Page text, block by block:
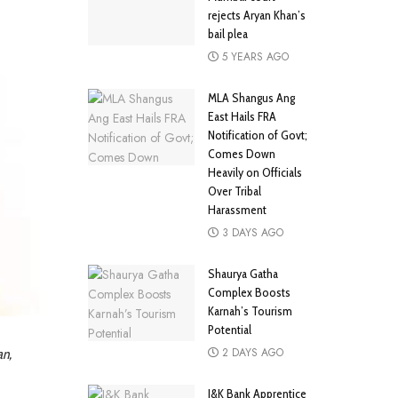
rejects Aryan Khan’s
bail plea
5 YEARS AGO
MLA Shangus Ang
East Hails FRA
Notification of Govt;
Comes Down
Heavily on Officials
Over Tribal
Harassment
3 DAYS AGO
Shaurya Gatha
Complex Boosts
Karnah’s Tourism
Potential
2 DAYS AGO
J&K Bank Apprentice